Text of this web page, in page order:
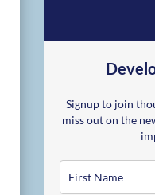
Signup to join
miss out on the